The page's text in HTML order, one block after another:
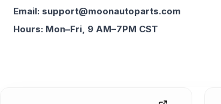
Email: support@moonautoparts.com
Hours: Mon–Fri, 9 AM–7PM CST